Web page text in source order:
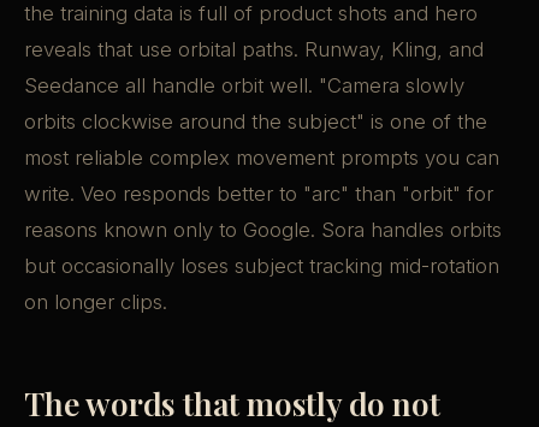
the training data is full of product shots and hero
reveals that use orbital paths. Runway, Kling, and
Seedance all handle orbit well. "Camera slowly
orbits clockwise around the subject" is one of the
most reliable complex movement prompts you can
write. Veo responds better to "arc" than "orbit" for
reasons known only to Google. Sora handles orbits
but occasionally loses subject tracking mid-rotation
on longer clips.
The words that mostly do not